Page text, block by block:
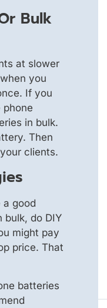
Bulk
at slower
you
If you
phone
in bulk.
Then
clients.
a good
bulk, do DIY
might pay
price. That
batteries